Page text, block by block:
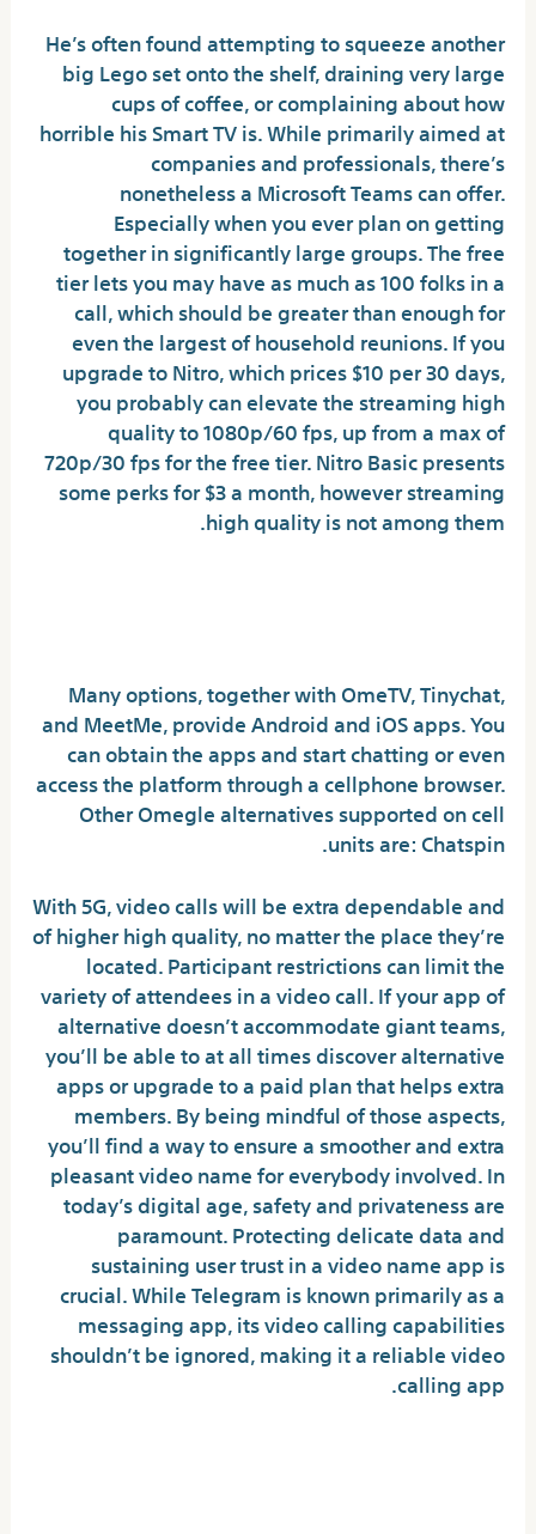
He’s often found attempting to squeeze another
big Lego set onto the shelf, draining very large
cups of coffee, or complaining about how
horrible his Smart TV is. While primarily aimed at
companies and professionals, there’s
nonetheless a Microsoft Teams can offer.
Especially when you ever plan on getting
together in significantly large groups. The free
tier lets you may have as much as 100 folks in a
call, which should be greater than enough for
even the largest of household reunions. If you
upgrade to Nitro, which prices $10 per 30 days,
you probably can elevate the streaming high
quality to 1080p/60 fps, up from a max of
720p/30 fps for the free tier. Nitro Basic presents
some perks for $3 a month, however streaming
high quality is not among them.
Many options, together with OmeTV, Tinychat,
and MeetMe, provide Android and iOS apps. You
can obtain the apps and start chatting or even
access the platform through a cellphone browser.
Other Omegle alternatives supported on cell
units are: Chatspin.
With 5G, video calls will be extra dependable and
of higher high quality, no matter the place they’re
located. Participant restrictions can limit the
variety of attendees in a video call. If your app of
alternative doesn’t accommodate giant teams,
you’ll be able to at all times discover alternative
apps or upgrade to a paid plan that helps extra
members. By being mindful of those aspects,
you’ll find a way to ensure a smoother and extra
pleasant video name for everybody involved. In
today’s digital age, safety and privateness are
paramount. Protecting delicate data and
sustaining user trust in a video name app is
crucial. While Telegram is known primarily as a
messaging app, its video calling capabilities
shouldn’t be ignored, making it a reliable video
calling app.